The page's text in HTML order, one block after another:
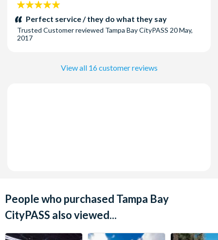
5
stars:Perfect service / they do what they say
Trusted Customerreviewed Tampa Bay CityPASS 20 May,
2017
View all 16 customer reviews
People who purchased Tampa Bay
CityPASS also viewed...